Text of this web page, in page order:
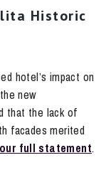
Historic
hotel’s impact on
new
that the lack of
facades merited
full statement.